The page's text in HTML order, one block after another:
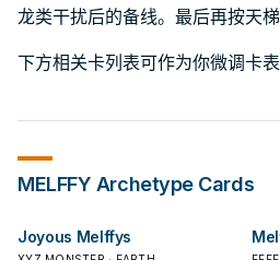
龙类干扰后的备线。最后再按天
下方相关卡列表可作为你微调卡表
MELFFY Archetype Cards
Joyous Melffys